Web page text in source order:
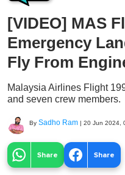
[VIDEO] MAS
Emergency
Fly From
Malaysia Airlines Flight
and seven crew members.
By Sadho Ram | 20 Jun 2024,
Share Share